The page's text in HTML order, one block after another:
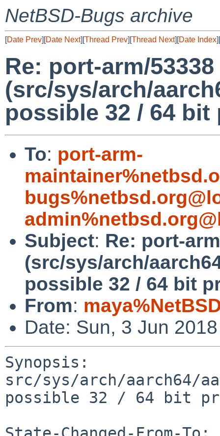
NetBSD-Bugs archive
[Date Prev][Date Next][Thread Prev][Thread Next][Date Index][
Re: port-arm/53338
(src/sys/arch/
possible 32 / 64 bit
To: port-arm-
Subject: Re: port-
(src/sys/arch/
possible 32 / 64 bit
From:
Date: Sun, 3 Jun
Synopsis:
src/sys/arch/aarch64/
possible 32 / 64 bit